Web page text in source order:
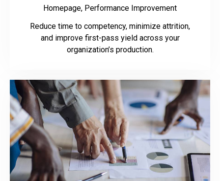
Homepage, Performance Improvement
Reduce time to competency, minimize attrition,
and improve first-pass yield across your
organization’s production.